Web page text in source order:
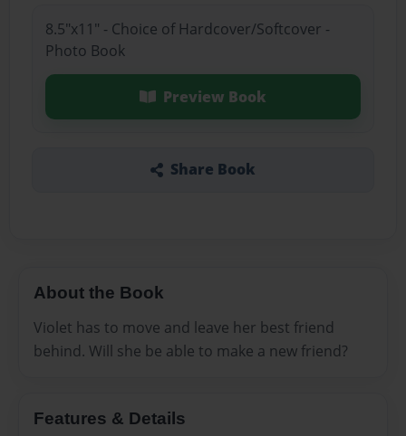
8.5"x11" - Choice of Hardcover/Softcover -
Photo Book
Preview Book
Share Book
About the Book
Violet has to move and leave her best friend
behind. Will she be able to make a new friend?
Features & Details